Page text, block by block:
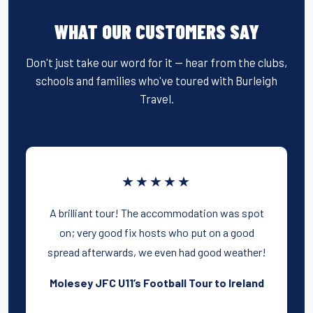
o
k
st
WHAT OUR CUSTOMERS SAY
Don't just take our word for it — hear from the clubs,
schools and families who've toured with Burleigh
Travel.
★★★★★
A brilliant tour! The accommodation was spot
on; very good fix hosts who put on a good
spread afterwards, we even had good weather!
Molesey JFC U11’s Football Tour to Ireland